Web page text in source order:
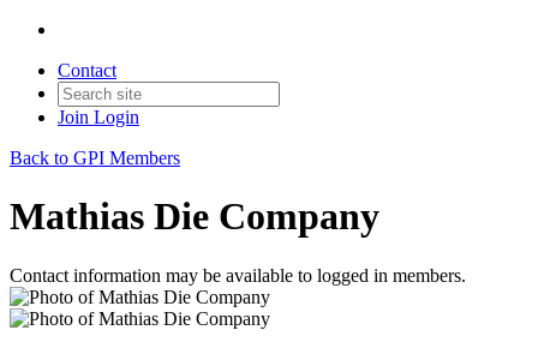
Contact
Join Login
Back to GPI Members
Mathias Die Company
Contact information may be available to logged in members.